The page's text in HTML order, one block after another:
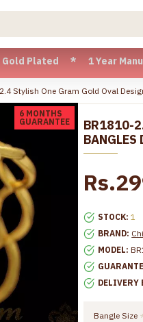
Plated * 1 Year
Stylish One Gram Gold Oval
6 MONTHS
GUARANTEE
BR1810-
BANGLES
STOCK: 1
BRAND:
MODEL:
DELIVERY
Bangle Size